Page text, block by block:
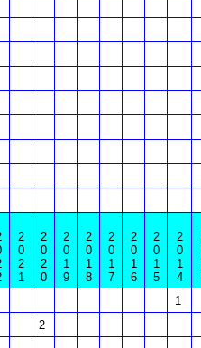
2
0
2
1
2
0
2
0
2
0
1
9
2
0
1
8
2
0
1
7
2
0
1
6
2
0
1
5
2
0
1
4
1
2